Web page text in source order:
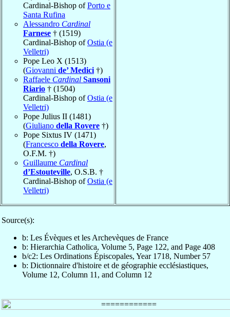
Cardinal-Bishop ofPorto e
Santa Rufina
Alessandro Cardinal
Farnese † (1519)
Cardinal-Bishop ofOstia (e
Velletri)
Pope Leo X (1513)
(Giovanni de’ Medici †)
Raffaele Cardinal Sansoni
Riario † (1504)
Cardinal-Bishop ofOstia (e
Velletri)
Pope Julius II (1481)
(Giuliano della Rovere †)
Pope Sixtus IV (1471)
(Francesco della Rovere,
O.F.M. †)
Guillaume Cardinal
d’Estouteville, O.S.B. †
Cardinal-Bishop ofOstia (e
Velletri)
Source(s):
b: Les Évèques et les Archevèques de France
b: Hierarchia Catholica, Volume 5, Page 122, and Page 408
b/c2: Les Ordinations Épiscopales, Year 1718, Number 57
b: Dictionnaire d'histoire et de géographie ecclésiastiques,
Volume 12, Column 11, and Column 12